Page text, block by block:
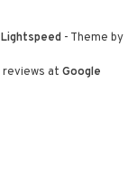
Lightspeed- Theme by
reviews at Google